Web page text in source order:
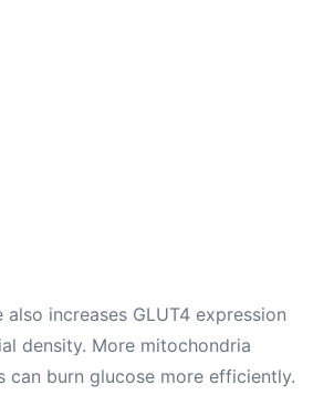
also increases GLUT4 expression
density. More mitochondria
can burn glucose more efficiently.